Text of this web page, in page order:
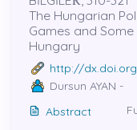
The Hungarian
Games and
Hungary
http://
Dursun AYAN -
Abstract